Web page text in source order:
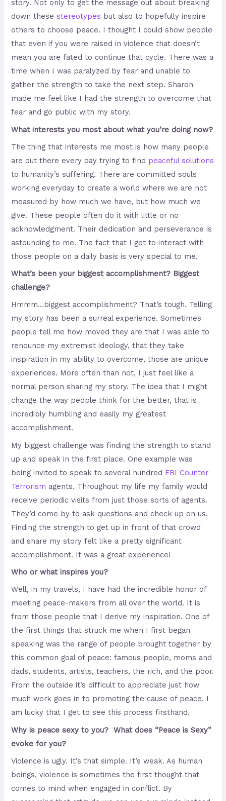
story. Not only to get the message out about breaking
down thesestereotypes but also to hopefully inspire
others to choose peace. I thought I could show people
that even if you were raised in violence that doesn’t
mean you are fated to continue that cycle. There was a
time when I was paralyzed by fear and unable to
gather the strength to take the next step. Sharon
made me feel like I had the strength to overcome that
fear and go public with my story.
What interests you most about what you’re doing now?
The thing that interests me most is how many people
are out there every day trying to find peaceful solutions
to humanity’s suffering. There are committed souls
working everyday to create a world where we are not
measured by how much we have, but how much we
give. These people often do it with little or no
acknowledgment. Their dedication and perseverance is
astounding to me. The fact that I get to interact with
those people on a daily basis is very special to me.
What’s been your biggest accomplishment? Biggest
challenge?
Hmmm…biggest accomplishment? That’s tough. Telling
my story has been a surreal experience. Sometimes
people tell me how moved they are that I was able to
renounce my extremist ideology, that they take
inspiration in my ability to overcome, those are unique
experiences. More often than not, I just feel like a
normal person sharing my story. The idea that I might
change the way people think for the better, that is
incredibly humbling and easily my greatest
accomplishment.
My biggest challenge was finding the strength to stand
up and speak in the first place. One example was
being invited to speak to several hundred FBI Counter
Terrorism agents. Throughout my life my family would
receive periodic visits from just those sorts of agents.
They’d come by to ask questions and check up on us.
Finding the strength to get up in front of that crowd
and share my story felt like a pretty significant
accomplishment. It was a great experience!
Who or what inspires you?
Well, in my travels, I have had the incredible honor of
meeting peace-makers from all over the world. It is
from those people that I derive my inspiration. One of
the first things that struck me when I first began
speaking was the range of people brought together by
this common goal of peace: famous people, moms and
dads, students, artists, teachers, the rich, and the poor.
From the outside it’s difficult to appreciate just how
much work goes in to promoting the cause of peace. I
am lucky that I get to see this process firsthand.
Why is peace sexy to you? What does “Peace is Sexy”
evoke for you?
Violence is ugly. It’s that simple. It’s weak. As human
beings, violence is sometimes the first thought that
comes to mind when engaged in conflict. By